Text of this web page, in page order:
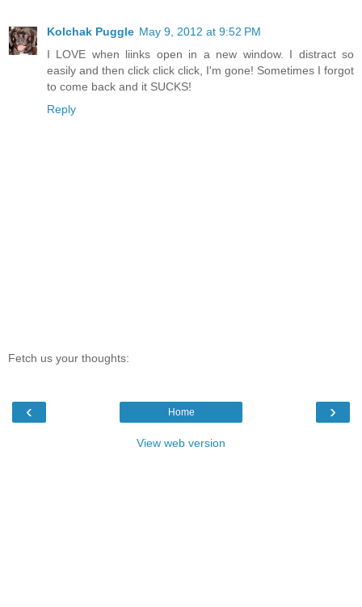
Kolchak Puggle May 9, 2012 at 9:52 PM
I LOVE when liinks open in a new window. I distract so
easily and then click click click, I'm gone! Sometimes I forgot
to come back and it SUCKS!
Reply
Fetch us your thoughts:
‹ ›
Home
View web version